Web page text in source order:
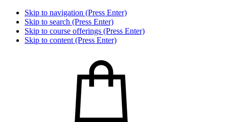
Skip to navigation (Press Enter)
Skip to search (Press Enter)
Skip to course offerings (Press Enter)
Skip to content (Press Enter)